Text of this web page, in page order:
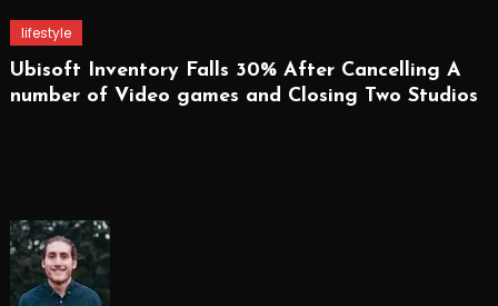
lifestyle
Ubisoft Inventory Falls 30% After Cancelling A
number of Video games and Closing Two Studios